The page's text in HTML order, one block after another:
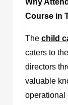
Why
Course in
The child
caters to
directors
valuable
operational